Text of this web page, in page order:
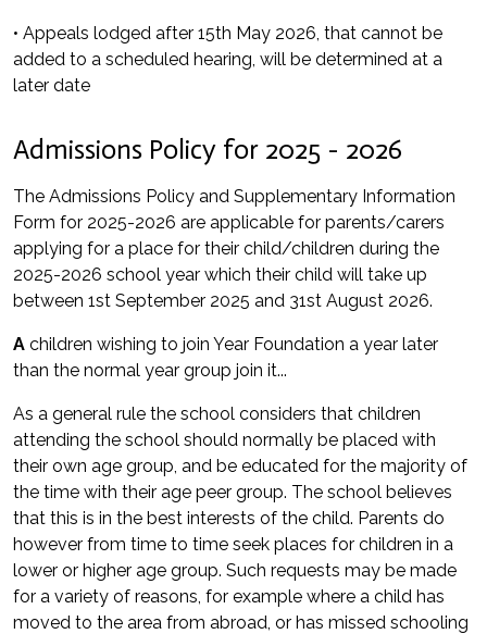
• Appeals lodged after 15th May 2026, that cannot be
added to a scheduled hearing, will be determined at a
later date
Admissions Policy for 2025 - 2026
The Admissions Policy and Supplementary Information
Form for 2025-2026 are applicable for parents/carers
applying for a place for their child/children during the
2025-2026 school year which their child will take up
between 1st September 2025 and 31st August 2026.
A children wishing to join Year Foundation a year later
than the normal year group join it...
As a general rule the school considers that children
attending the school should normally be placed with
their own age group, and be educated for the majority of
the time with their age peer group. The school believes
that this is in the best interests of the child. Parents do
however from time to time seek places for children in a
lower or higher age group. Such requests may be made
for a variety of reasons, for example where a child has
moved to the area from abroad, or has missed schooling